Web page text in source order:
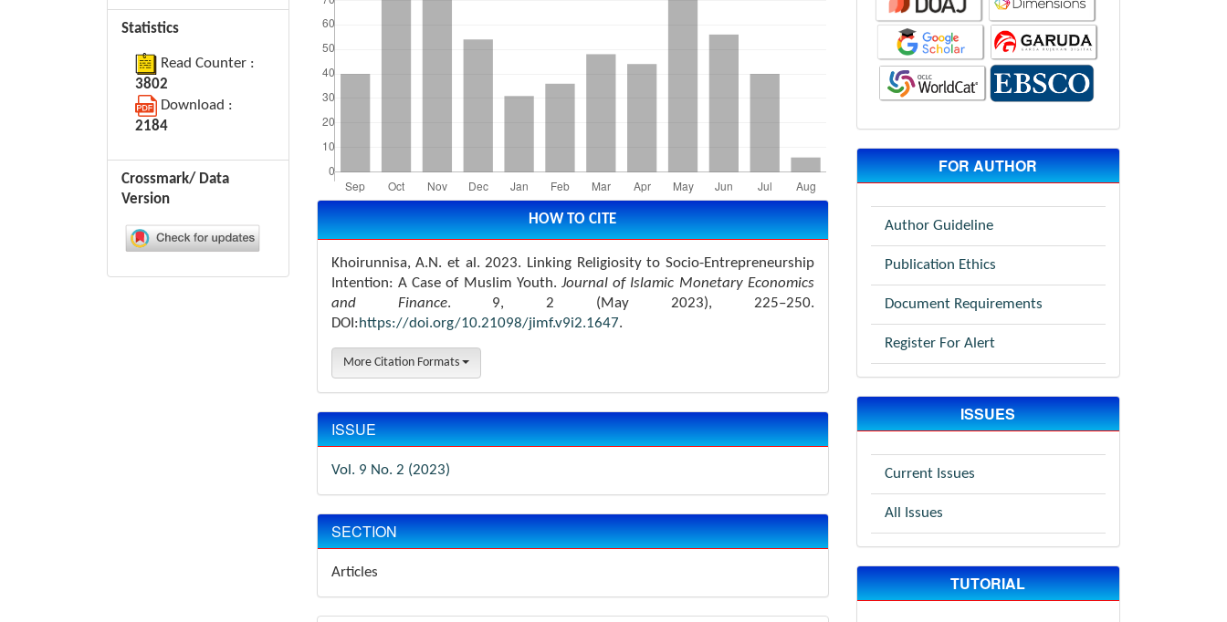
Statistics
Read Counter :
3802
Download :
2184
Crossmark/ Data
Version
Article
Details HOW TO CITE
Khoirunnisa, A.N. et al. 2023. Linking Religiosity to Socio-Entrepreneurship
Intention: A Case of Muslim Youth. Journal of Islamic Monetary Economics
and Finance. 9, 2 (May 2023), 225–250.
DOI:https://doi.org/10.21098/jimf.v9i2.1647.
More Citation Formats
ISSUE
Vol. 9 No. 2 (2023)
SECTION
Articles
FOR AUTHOR
Author Guideline
Publication Ethics
Document Requirements
Register For Alert
ISSUES
Current Issues
All Issues
TUTORIAL